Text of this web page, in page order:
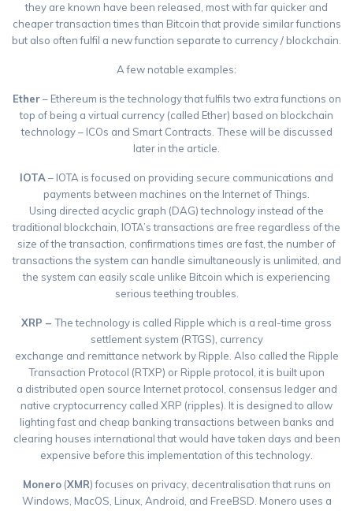
they are known have been released, most with far quicker and
cheaper transaction times than Bitcoin that provide similar functions
but also often fulfil a new function separate to currency / blockchain.
A few notable examples:
Ether– Ethereum is the technology that fulfils two extra functions on
top of being a virtual currency (called Ether) based on blockchain
technology – ICOs and Smart Contracts. These will be discussed
later in the article.
IOTA– IOTA is focused on providing secure communications and
payments between machines on the Internet of Things.
Using directed acyclic graph (DAG) technology instead of the
traditional blockchain, IOTA’s transactions are free regardless of the
size of the transaction, confirmations times are fast, the number of
transactions the system can handle simultaneously is unlimited, and
the system can easily scale unlike Bitcoin which is experiencing
serious teething troubles.
XRP – The technology is called Ripple which is a real-time gross
settlement system (RTGS), currency
exchange and remittance network by Ripple. Also called the Ripple
Transaction Protocol (RTXP) or Ripple protocol, it is built upon
a distributed open source Internet protocol, consensus ledger and
native cryptocurrency called XRP (ripples). It is designed to allow
lighting fast and cheap banking transactions between banks and
clearing houses international that would have taken days and been
expensive before this implementation of this technology.
Monero(XMR) focuses on privacy, decentralisation that runs on
Windows, MacOS, Linux, Android, and FreeBSD. Monero uses a